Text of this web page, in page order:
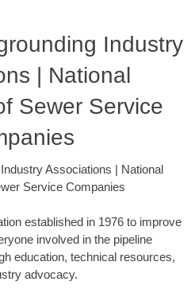
Industry
| National
Sewer Service
Associations | National
Service Companies
established in 1976 to improve
involved in the pipeline
education, technical resources,
advocacy.